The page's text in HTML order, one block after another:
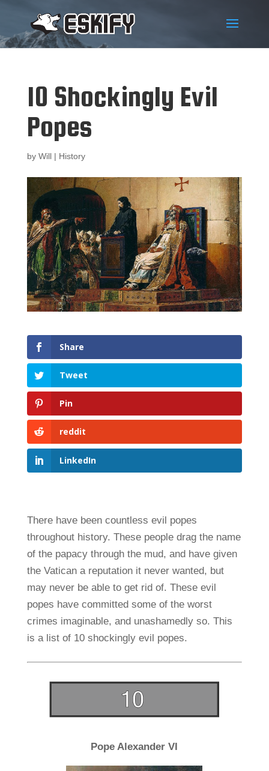
10 Shockingly Evil
Popes
by Will| History
Share
Tweet
Pin
reddit
LinkedIn
There have been countless evil popes
throughout history. These people drag the name
of the papacy through the mud, and have given
the Vatican a reputation it never wanted, but
may never be able to get rid of. These evil
popes have committed some of the worst
crimes imaginable, and unashamedly so. This
is a list of 10 shockingly evil popes.
Pope Alexander VI